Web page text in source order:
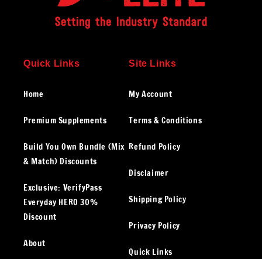
Quick Links
Home
Premium Supplements
Build You Own Bundle (Mix
& Match) Discounts
Exclusive: VerifyPass
Everyday HERO 30%
Discount
About
Site Links
My Account
Terms & Conditions
Refund Policy
Disclaimer
Shipping Policy
Privacy Policy
Quick Links